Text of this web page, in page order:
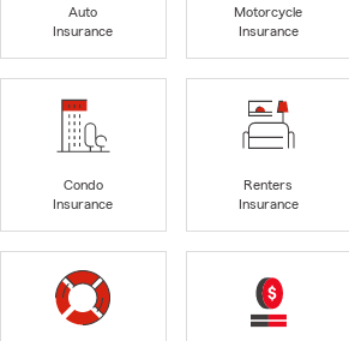
Auto
Insurance
Motorcycle
Insurance
Condo
Insurance
Renters
Insurance